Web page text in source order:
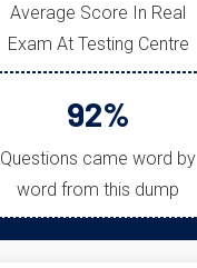
Average Score In Real
Exam At Testing Centre
92%
Questions came word by
word from this dump